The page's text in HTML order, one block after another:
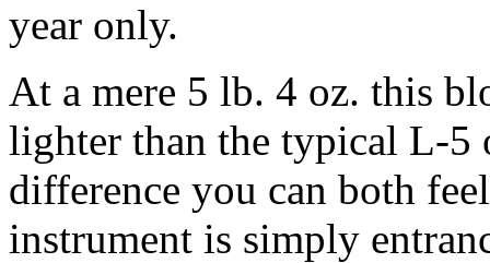
year only.
At a mere 5 lb. 4 oz. this
lighter than the typical L-5
difference you can both
instrument is simply